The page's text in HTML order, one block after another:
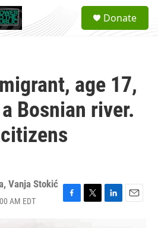
a
Donate
age 17,
Bosnian river.
, Vanja Stokić
AM EDT
F
T
L
E